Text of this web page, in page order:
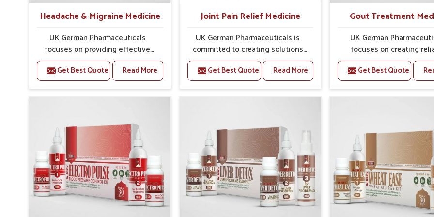
Headache & Migraine Medicine
UK German Pharmaceuticals
focuses on providing effective
formulations that are carefully
developed to manage recurring
health concerns in Ichalkaranji. The
conditions of daily life in
hours, often lead to severe pain
episodes. If you are looking for
Headache & Migraine Medicine
Manufacturers in Ichalkaranji,
although we operate from Punjab,
the solutions are designed to bring
relief through safe, tested
Get Best Quote Read More
Joint Pain Relief Medicine
UK German Pharmaceuticals is
committed to creating solutions
that can support individuals
dealing with stiffness and mobility
challenges in Ichalkaranji. The
rising cases of bone and joint
and sustained recovery. If you are
looking for Joint Pain Relief
Medicine Manufacturers in
Ichalkaranji, although we operate
from Punjab, the formulations are
prepared through detailed
processes that ensure dependable
Get Best Quote Read More
Gout Treatment
UK German
focuses on creating
options that address
health concerns in
attention to security and
The rising cases of
need for carefully
remedies that balance
science and tradition. If
looking for Gout
Medicine
Ichalkaranji, although we
from Punjab, the
prepared with detailed
Get Best Quote